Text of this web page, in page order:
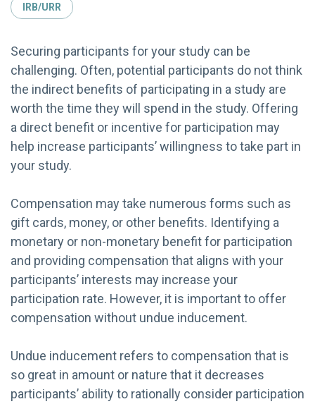
IRB/URR
Securing participants for your study can be
challenging. Often, potential participants do not think
the indirect benefits of participating in a study are
worth the time they will spend in the study. Offering
a direct benefit or incentive for participation may
help increase participants’ willingness to take part in
your study.
Compensation may take numerous forms such as
gift cards, money, or other benefits. Identifying a
monetary or non-monetary benefit for participation
and providing compensation that aligns with your
participants’ interests may increase your
participation rate. However, it is important to offer
compensation without undue inducement.
Undue inducement refers to compensation that is
so great in amount or nature that it decreases
participants’ ability to rationally consider participation